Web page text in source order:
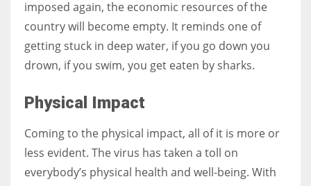
imposed again, the economic resources of the
country will become empty. It reminds one of
getting stuck in deep water, if you go down you
drown, if you swim, you get eaten by sharks.
Physical Impact
Coming to the physical impact, all of it is more or
less evident. The virus has taken a toll on
everybody’s physical health and well-being. With